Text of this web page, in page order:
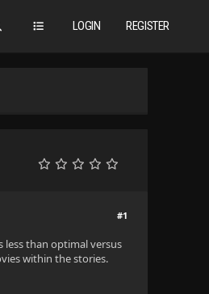
LOGIN REGISTER
#1
less than optimal versus
within the stories.